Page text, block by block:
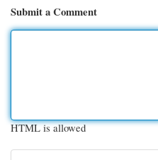
Submit a Comment
HTML is allowed